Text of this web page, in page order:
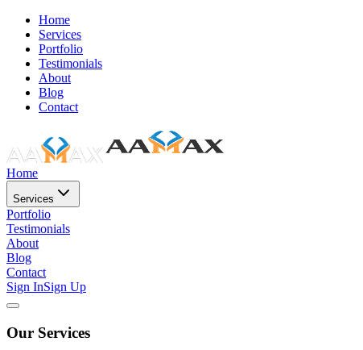
Home
Services
Portfolio
Testimonials
About
Blog
Contact
Home
Services
Portfolio
Testimonials
About
Blog
Contact
Sign InSign Up
Our Services